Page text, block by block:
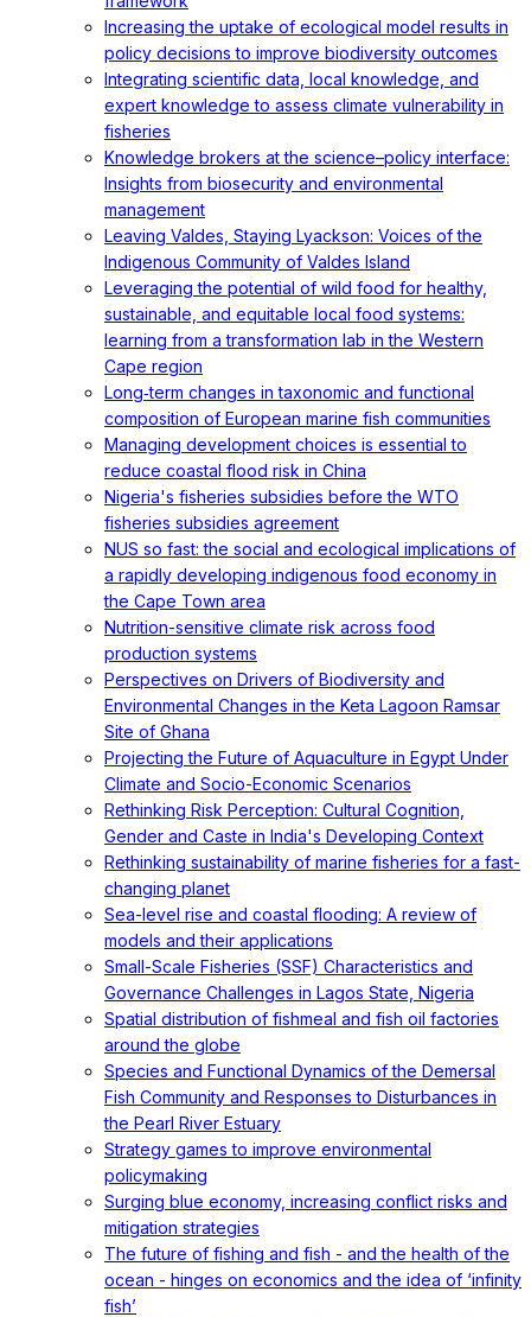
Increasing the uptake of ecological model results in
policy decisions to improve biodiversity outcomes
Integrating scientific data, local knowledge, and
expert knowledge to assess climate vulnerability in
fisheries
Knowledge brokers at the science–policy interface:
Insights from biosecurity and environmental
management
Leaving Valdes, Staying Lyackson: Voices of the
Indigenous Community of Valdes Island
Leveraging the potential of wild food for healthy,
sustainable, and equitable local food systems:
learning from a transformation lab in the Western
Cape region
Long‐term changes in taxonomic and functional
composition of European marine fish communities
Managing development choices is essential to
reduce coastal flood risk in China
Nigeria's fisheries subsidies before the WTO
fisheries subsidies agreement
NUS so fast: the social and ecological implications of
a rapidly developing indigenous food economy in
the Cape Town area
Nutrition-sensitive climate risk across food
production systems
Perspectives on Drivers of Biodiversity and
Environmental Changes in the Keta Lagoon Ramsar
Site of Ghana
Projecting the Future of Aquaculture in Egypt Under
Climate and Socio-Economic Scenarios
Rethinking Risk Perception: Cultural Cognition,
Gender and Caste in India's Developing Context
Rethinking sustainability of marine fisheries for a fast-
changing planet
Sea-level rise and coastal flooding: A review of
models and their applications
Small-Scale Fisheries (SSF) Characteristics and
Governance Challenges in Lagos State, Nigeria
Spatial distribution of fishmeal and fish oil factories
around the globe
Species and Functional Dynamics of the Demersal
Fish Community and Responses to Disturbances in
the Pearl River Estuary
Strategy games to improve environmental
policymaking
Surging blue economy, increasing conflict risks and
mitigation strategies
The future of fishing and fish - and the health of the
ocean - hinges on economics and the idea of ‘infinity
fish’